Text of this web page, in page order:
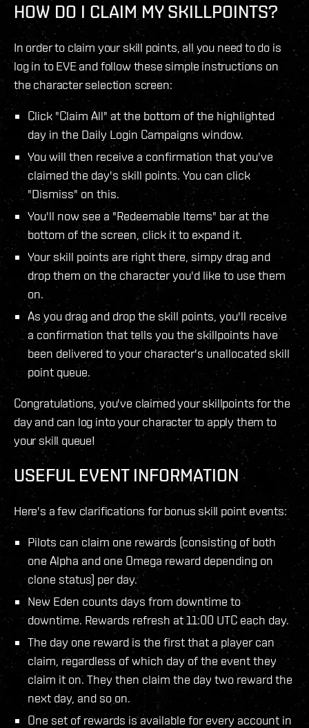
HOW DO I CLAIM MY SKILLPOINTS?
In order to claim your skill points, all you need to do is
log in to EVE and follow these simple instructions on
the character selection screen:
Click "Claim All" at the bottom of the highlighted
day in the Daily Login Campaigns window.
You will then receive a confirmation that you've
claimed the day's skill points. You can click
"Dismiss" on this.
You'll now see a "Redeemable Items" bar at the
bottom of the screen, click it to expand it.
Your skill points are right there, simpy drag and
drop them on the character you'd like to use them
on.
As you drag and drop the skill points, you'll receive
a confirmation that tells you the skillpoints have
been delivered to your character's unallocated skill
point queue.
Congratulations, you've claimed your skillpoints for the
day and can log into your character to apply them to
your skill queue!
USEFUL EVENT INFORMATION
Here's a few clarifications for bonus skill point events:
Pilots can claim one rewards (consisting of both
one Alpha and one Omega reward depending on
clone status) per day.
New Eden counts days from downtime to
downtime. Rewards refresh at 11:00 UTC each day.
The day one reward is the first that a player can
claim, regardless of which day of the event they
claim it on. They then claim the day two reward the
next day, and so on.
One set of rewards is available for every account in